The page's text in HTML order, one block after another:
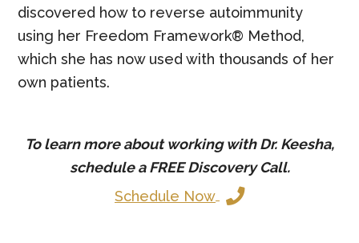
discovered how to reverse autoimmunity
using her Freedom Framework® Method,
which she has now used with thousands of her
own patients.
To learn more about working with Dr. Keesha,
schedule aFREEDiscovery Call.
Schedule Now